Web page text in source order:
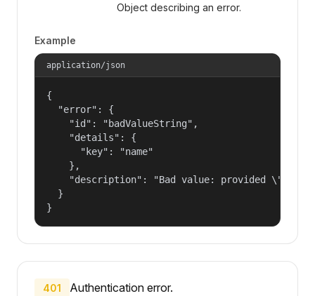
Object describing an error.
Example
application/json
{
  "error": {
    "id": "badValueString",
    "details": {
      "key": "name"
    },
"description": "Bad value: provided
  }
}
401 Authentication error.